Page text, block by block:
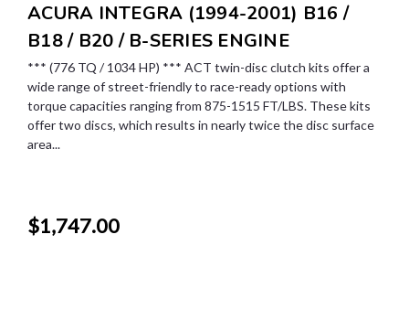
ACURA INTEGRA (1994-2001) B16 /
B18 / B20 / B-SERIES ENGINE
*** (776 TQ / 1034 HP) *** ACT twin-disc clutch kits offer a
wide range of street-friendly to race-ready options with
torque capacities ranging from 875-1515 FT/LBS. These kits
offer two discs, which results in nearly twice the disc surface
area...
$1,747.00